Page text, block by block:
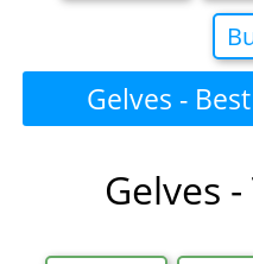
Gelves -
Gelves